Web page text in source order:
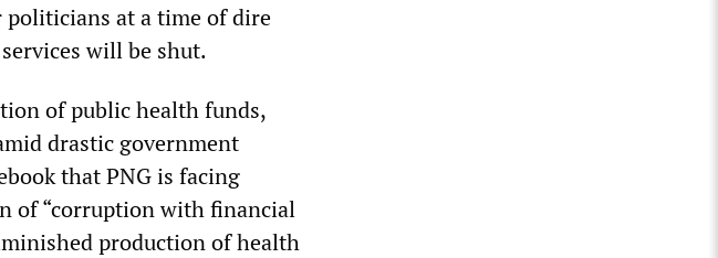
politicians at a time of dire
will be shut.
of public health funds,
drastic government
that PNG is facing
of “corruption with financial
production of health